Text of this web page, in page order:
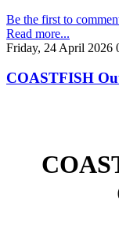
Be the first to
Read more...
Friday, 24 April 2026
COASTFISH